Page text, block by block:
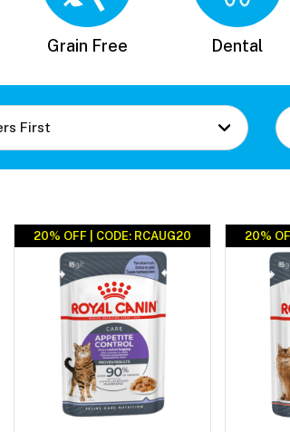
Grain Free Dental
20% OFF | CODE: RCAUG20 20%